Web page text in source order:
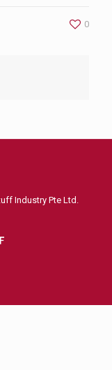
0
Industry Pte Ltd.